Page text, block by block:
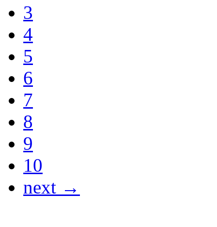
3
4
5
6
7
8
9
10
next →